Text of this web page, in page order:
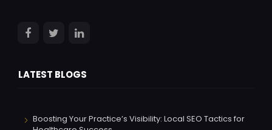
LATEST BLOGS
Boosting Your Practice’s Visibility: Local SEO Tactics for